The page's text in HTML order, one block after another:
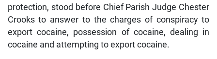
protection, stood before Chief Parish Judge Chester
Crooks to answer to the charges of conspiracy to
export cocaine, possession of cocaine, dealing in
cocaine and attempting to export cocaine.